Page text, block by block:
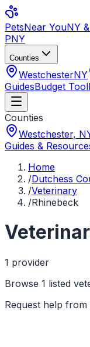
PetsNear YouNY
PNY
Counties
WestchesterNY
GuidesBudget Tool
Counties
Westchester,
Guides &
Home
/Dutchess
/Veterinary
/Rhinebeck
1 provider
Browse 1 listed
Request help from